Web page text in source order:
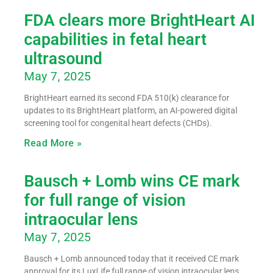
FDA clears more BrightHeart AI
capabilities in fetal heart
ultrasound
May 7, 2025
BrightHeart earned its second FDA 510(k) clearance for
updates to its BrightHeart platform, an AI-powered digital
screening tool for congenital heart defects (CHDs).
Read More »
Bausch + Lomb wins CE mark
for full range of vision
intraocular lens
May 7, 2025
Bausch + Lomb announced today that it received CE mark
approval for its LuxLife full range of vision intraocular lens